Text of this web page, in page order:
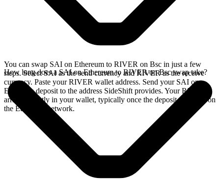
You can swap SAI on Ethereum to RIVER on Bsc in just a few
steps. Select SAI as the send currency and RIVER as the receive
currency. Paste your RIVER wallet address. Send your SAI on
Ethereum deposit to the address SideShift provides. Your RIVER
arrives directly in your wallet, typically once the deposit confirms on
the Ethereum network.
How long does a SAI on Ethereum to RIVER on Bsc swap take?